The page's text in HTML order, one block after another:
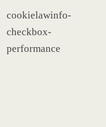
cookielawinfo-
checkbox-
performance